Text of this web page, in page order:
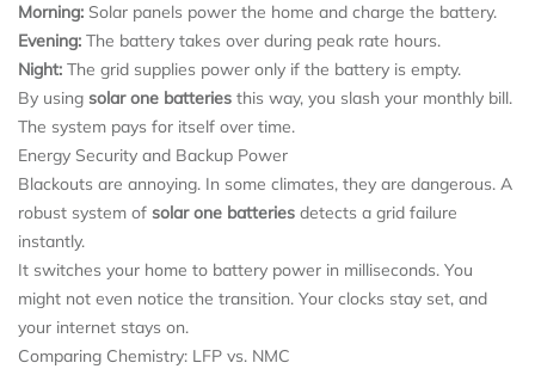
Morning: Solar panels power the home and charge the battery.
Evening: The battery takes over during peak rate hours.
Night: The grid supplies power only if the battery is empty.
By using solar one batteries this way, you slash your monthly bill.
The system pays for itself over time.
Energy Security and Backup Power
Blackouts are annoying. In some climates, they are dangerous. A
robust system of solar one batteries detects a grid failure
instantly.
It switches your home to battery power in milliseconds. You
might not even notice the transition. Your clocks stay set, and
your internet stays on.
Comparing Chemistry: LFP vs. NMC